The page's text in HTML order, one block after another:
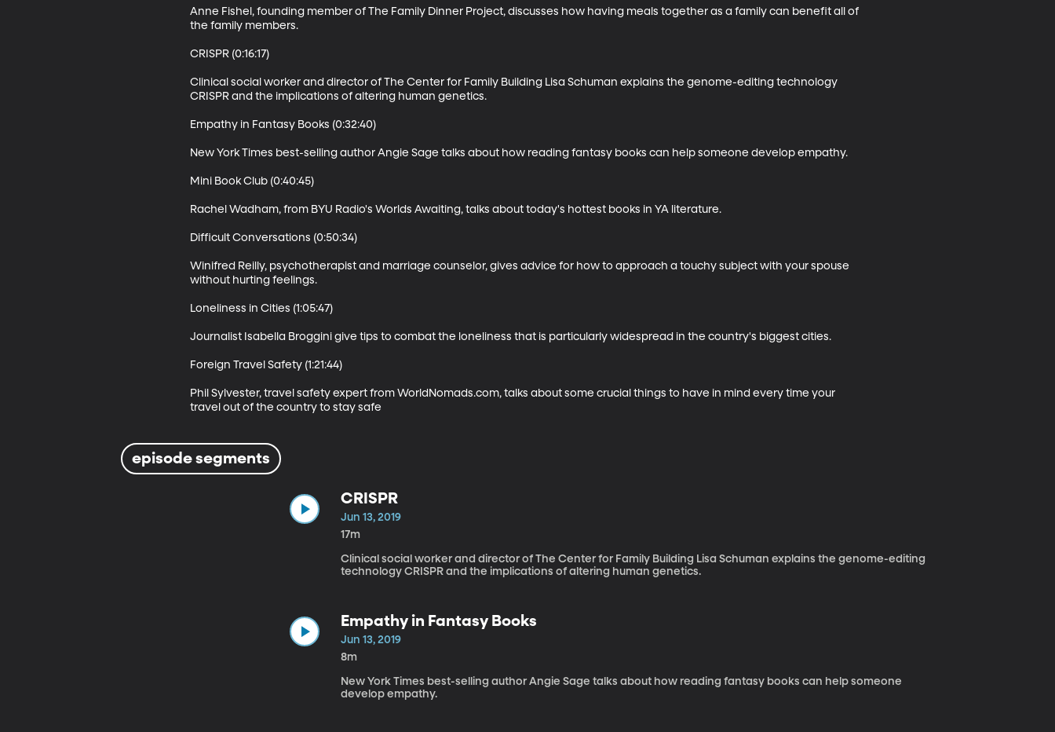
Anne Fishel, founding member of The Family Dinner Project, discusses how having meals together as a family can benefit all of
the family members.
CRISPR (0:16:17)
Clinical social worker and director of The Center for Family Building Lisa Schuman explains the genome-editing technology
CRISPR and the implications of altering human genetics.
Empathy in Fantasy Books (0:32:40)
New York Times best-selling author Angie Sage talks about how reading fantasy books can help someone develop empathy.
Mini Book Club (0:40:45)
Rachel Wadham, from BYU Radio's Worlds Awaiting, talks about today's hottest books in YA literature.
Difficult Conversations (0:50:34)
Winifred Reilly, psychotherapist and marriage counselor, gives advice for how to approach a touchy subject with your spouse
without hurting feelings.
Loneliness in Cities (1:05:47)
Journalist Isabella Broggini give tips to combat the loneliness that is particularly widespread in the country's biggest cities.
Foreign Travel Safety (1:21:44)
Phil Sylvester, travel safety expert from WorldNomads.com, talks about some crucial things to have in mind every time your
travel out of the country to stay safe
episode segments
CRISPR
Jun 13, 2019
17m
Clinical social worker and director of The Center for Family Building Lisa Schuman explains the genome-editing
technology CRISPR and the implications of altering human genetics.
Empathy in Fantasy Books
Jun 13, 2019
8m
New York Times best-selling author Angie Sage talks about how reading fantasy books can help someone
develop empathy.